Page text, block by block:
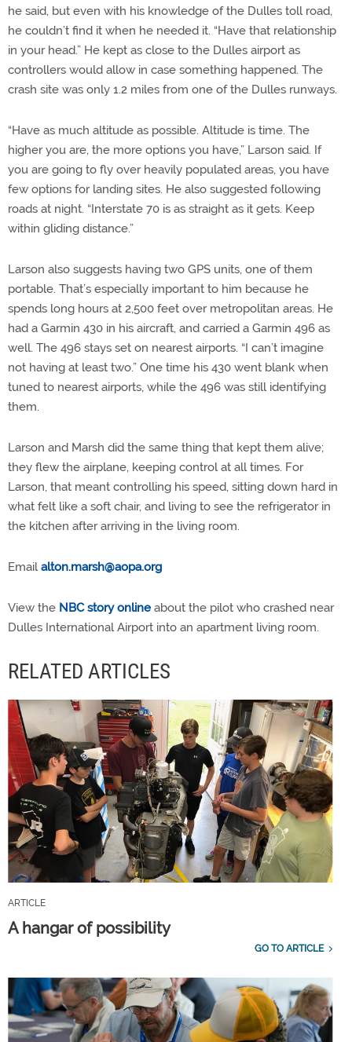
he said, but even with his knowledge of the Dulles toll road,
he couldn’t find it when he needed it. “Have that relationship
in your head.” He kept as close to the Dulles airport as
controllers would allow in case something happened. The
crash site was only 1.2 miles from one of the Dulles runways.
“Have as much altitude as possible. Altitude is time. The
higher you are, the more options you have,” Larson said. If
you are going to fly over heavily populated areas, you have
few options for landing sites. He also suggested following
roads at night. “Interstate 70 is as straight as it gets. Keep
within gliding distance.”
Larson also suggests having two GPS units, one of them
portable. That’s especially important to him because he
spends long hours at 2,500 feet over metropolitan areas. He
had a Garmin 430 in his aircraft, and carried a Garmin 496 as
well. The 496 stays set on nearest airports. “I can’t imagine
not having at least two.” One time his 430 went blank when
tuned to nearest airports, while the 496 was still identifying
them.
Larson and Marsh did the same thing that kept them alive;
they flew the airplane, keeping control at all times. For
Larson, that meant controlling his speed, sitting down hard in
what felt like a soft chair, and living to see the refrigerator in
the kitchen after arriving in the living room.
Emailalton.marsh@aopa.org
View the NBC story online about the pilot who crashed near
Dulles International Airport into an apartment living room.
RELATED ARTICLES
ARTICLE
A hangar of possibility
GO TO ARTICLE